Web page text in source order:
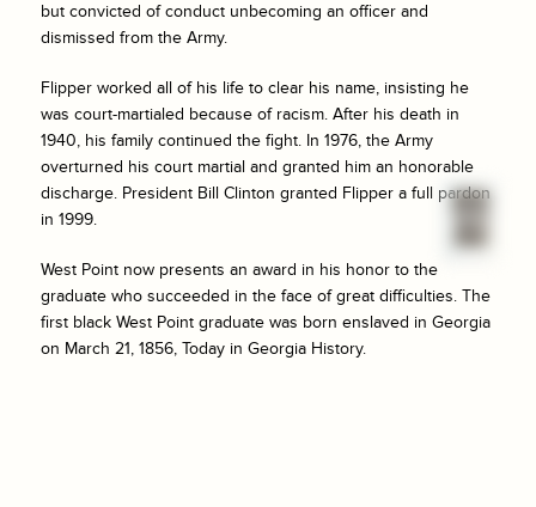
but convicted of conduct unbecoming an officer and
dismissed from the Army.
Flipper worked all of his life to clear his name, insisting he
was court-martialed because of racism. After his death in
1940, his family continued the fight. In 1976, the Army
overturned his court martial and granted him an honorable
discharge. President Bill Clinton granted Flipper a full pardon
in 1999.
West Point now presents an award in his honor to the
graduate who succeeded in the face of great difficulties. The
first black West Point graduate was born enslaved in Georgia
on March 21, 1856, Today in Georgia History.